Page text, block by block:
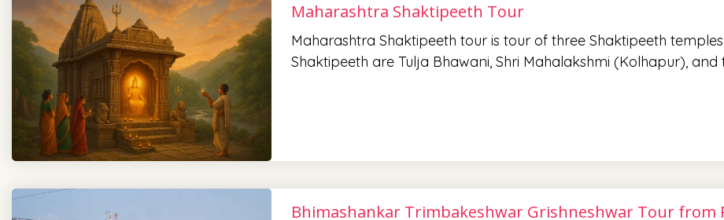
Maharashtra Shaktipeeth Tour
Maharashtra Shaktipeeth tour is tour of three Shaktipeeth
Shaktipeeth are Tulja Bhawani, Shri Mahalakshmi (Kolhapur),
Bhimashankar Trimbakeshwar Grishneshwar Tour from